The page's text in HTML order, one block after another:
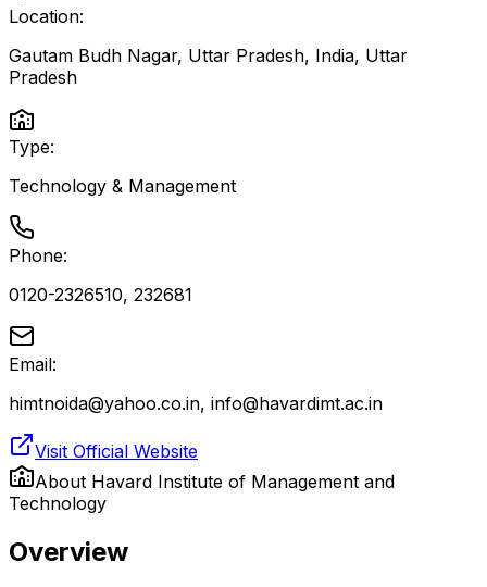
Location:
Gautam Budh Nagar, Uttar Pradesh, India, Uttar
Pradesh
Type:
Technology & Management
Phone:
0120-2326510, 232681
Email:
himtnoida@yahoo.co.in, info@havardimt.ac.in
Visit Official Website
About Havard Institute of Management and
Technology
Overview